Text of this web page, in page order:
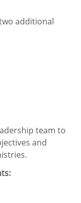
additional
team to
and